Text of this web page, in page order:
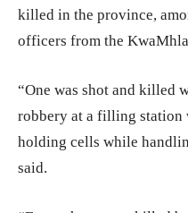
killed in the province,
officers from the
“One was shot and killed
robbery at a filling station
holding cells while
said.